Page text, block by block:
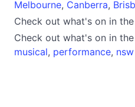
Melbourne, Canberra,
Check out what's on in
Check out what's on in
musical, performance, nsw